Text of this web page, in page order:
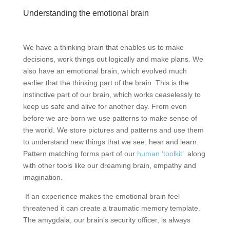
Understanding the emotional brain
We have a thinking brain that enables us to make
decisions, work things out logically and make plans. We
also have an emotional brain, which evolved much
earlier that the thinking part of the brain. This is the
instinctive part of our brain, which works ceaselessly to
keep us safe and alive for another day. From even
before we are born we use patterns to make sense of
the world. We store pictures and patterns and use them
to understand new things that we see, hear and learn.
Pattern matching forms part of our human ‘toolkit’along
with other tools like our dreaming brain, empathy and
imagination.
If an experience makes the emotional brain feel
threatened it can create a traumatic memory template.
The amygdala, our brain’s security officer, is always